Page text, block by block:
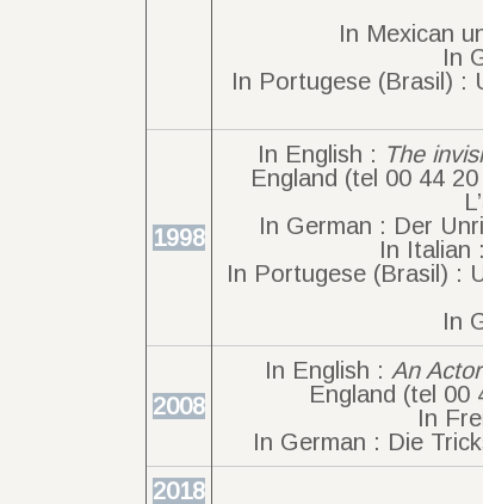
In Mexican
In
In Portugese (Brasil) :
1998
In English : The
England (tel 00 44
In German : Der
In Italian
In Portugese (Brasil) :
In
2008
In English : An
England (tel 00
In
In German : Die
2018